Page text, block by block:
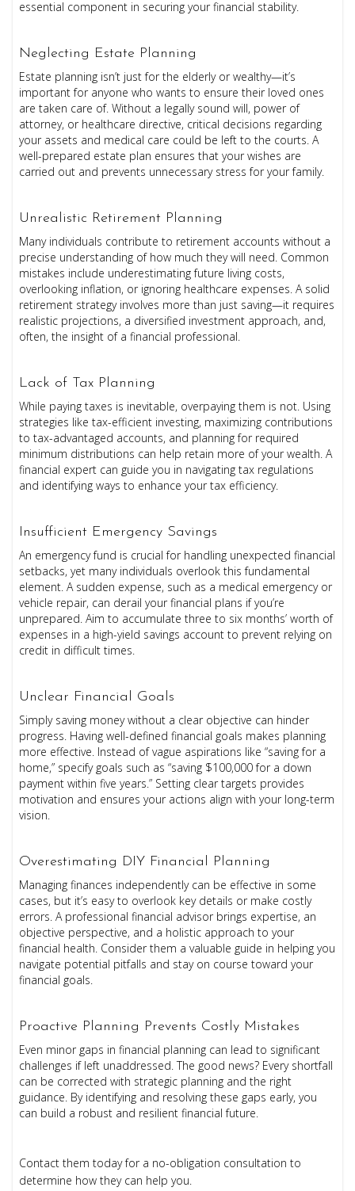
essential component in securing your financial stability.
Neglecting Estate Planning
Estate planning isn’t just for the elderly or wealthy—it’s
important for anyone who wants to ensure their loved ones
are taken care of. Without a legally sound will, power of
attorney, or healthcare directive, critical decisions regarding
your assets and medical care could be left to the courts. A
well-prepared estate plan ensures that your wishes are
carried out and prevents unnecessary stress for your family.
Unrealistic Retirement Planning
Many individuals contribute to retirement accounts without a
precise understanding of how much they will need. Common
mistakes include underestimating future living costs,
overlooking inflation, or ignoring healthcare expenses. A solid
retirement strategy involves more than just saving—it requires
realistic projections, a diversified investment approach, and,
often, the insight of a financial professional.
Lack of Tax Planning
While paying taxes is inevitable, overpaying them is not. Using
strategies like tax-efficient investing, maximizing contributions
to tax-advantaged accounts, and planning for required
minimum distributions can help retain more of your wealth. A
financial expert can guide you in navigating tax regulations
and identifying ways to enhance your tax efficiency.
Insufficient Emergency Savings
An emergency fund is crucial for handling unexpected financial
setbacks, yet many individuals overlook this fundamental
element. A sudden expense, such as a medical emergency or
vehicle repair, can derail your financial plans if you’re
unprepared. Aim to accumulate three to six months’ worth of
expenses in a high-yield savings account to prevent relying on
credit in difficult times.
Unclear Financial Goals
Simply saving money without a clear objective can hinder
progress. Having well-defined financial goals makes planning
more effective. Instead of vague aspirations like “saving for a
home,” specify goals such as “saving $100,000 for a down
payment within five years.” Setting clear targets provides
motivation and ensures your actions align with your long-term
vision.
Overestimating DIY Financial Planning
Managing finances independently can be effective in some
cases, but it’s easy to overlook key details or make costly
errors. A professional financial advisor brings expertise, an
objective perspective, and a holistic approach to your
financial health. Consider them a valuable guide in helping you
navigate potential pitfalls and stay on course toward your
financial goals.
Proactive Planning Prevents Costly Mistakes
Even minor gaps in financial planning can lead to significant
challenges if left unaddressed. The good news? Every shortfall
can be corrected with strategic planning and the right
guidance. By identifying and resolving these gaps early, you
can build a robust and resilient financial future.
Contact them today for a no-obligation consultation to
determine how they can help you.